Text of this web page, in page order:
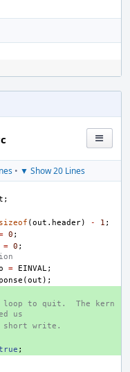
• ▼ Show 20 Lines
;
sizeof (out . header) - 1 ;
0 ;
= 0 ;
= EINVAL;
(out );
to quit.  The kern
us
short write.
;